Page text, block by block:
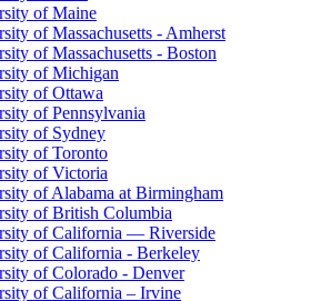
of Maine
of Massachusetts - Amherst
of Massachusetts - Boston
of Michigan
of Ottawa
of Pennsylvania
of Sydney
of Toronto
of Victoria
of Alabama at Birmingham
of British Columbia
of California — Riverside
of California - Berkeley
of Colorado - Denver
of California – Irvine